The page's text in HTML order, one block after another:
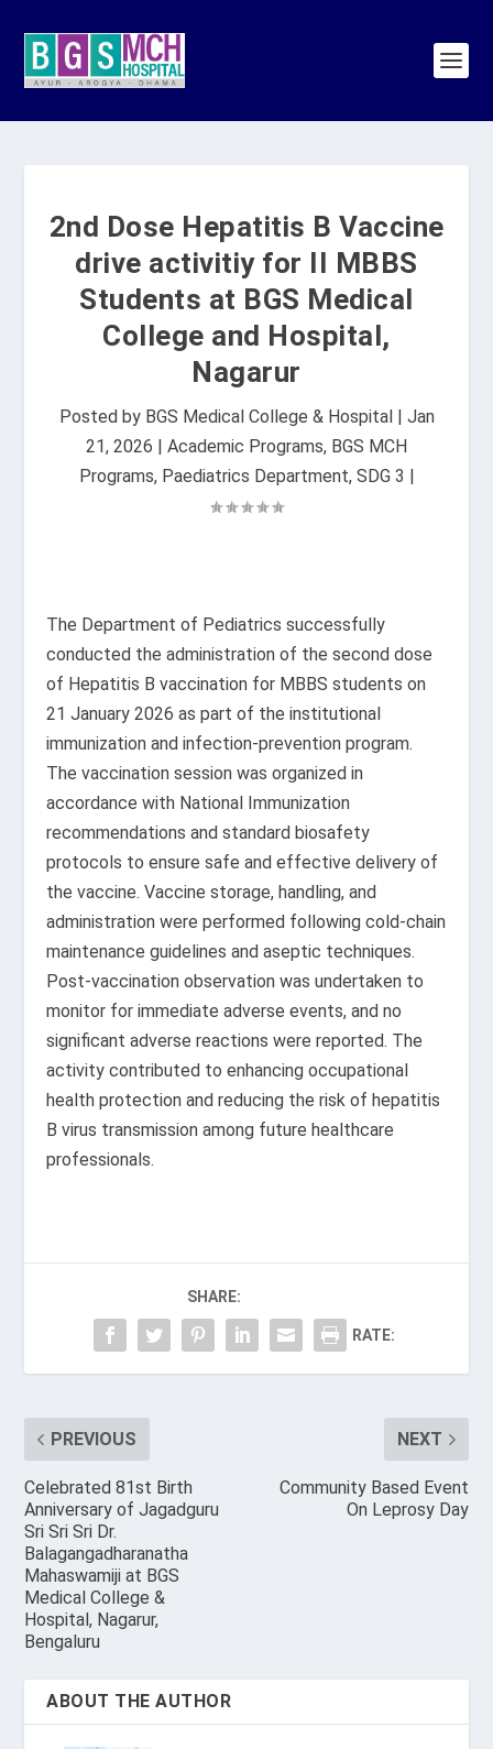
2nd Dose Hepatitis B Vaccine
drive activitiy for II MBBS
Students at BGS Medical
College and Hospital,
Nagarur
Posted by BGS Medical College & Hospital| Jan
21, 2026 | Academic Programs, BGS MCH
Programs, Paediatrics Department, SDG 3 |
The Department of Pediatrics successfully
conducted the administration of the second dose
of Hepatitis B vaccination for MBBS students on
21 January 2026 as part of the institutional
immunization and infection-prevention program.
The vaccination session was organized in
accordance with National Immunization
recommendations and standard biosafety
protocols to ensure safe and effective delivery of
the vaccine. Vaccine storage, handling, and
administration were performed following cold-chain
maintenance guidelines and aseptic techniques.
Post-vaccination observation was undertaken to
monitor for immediate adverse events, and no
significant adverse reactions were reported. The
activity contributed to enhancing occupational
health protection and reducing the risk of hepatitis
B virus transmission among future healthcare
professionals.
SHARE:
RATE:
PREVIOUS
Celebrated 81st Birth
Anniversary of Jagadguru
Sri Sri Sri Dr.
Balagangadharanatha
Mahaswamiji at BGS
Medical College &
Hospital, Nagarur,
Bengaluru
NEXT
Community Based Event
On Leprosy Day
ABOUT THE AUTHOR